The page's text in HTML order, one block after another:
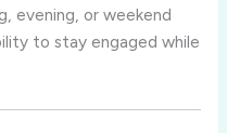
evening, or weekend
to stay engaged while